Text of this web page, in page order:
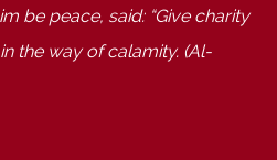
be peace, said: Give charity
the way of calamity. (Al-